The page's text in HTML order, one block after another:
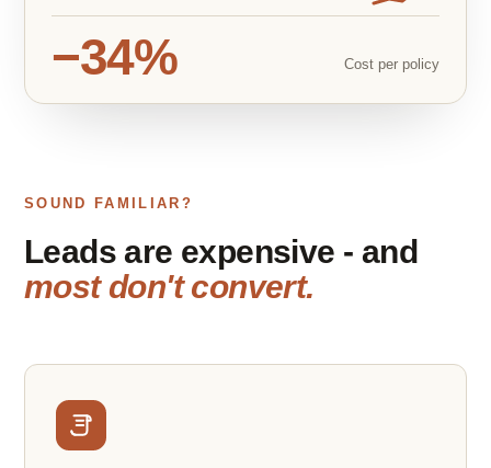
−34% Cost per policy
SOUND FAMILIAR?
Leads are expensive - and
most don't convert.